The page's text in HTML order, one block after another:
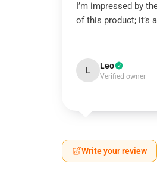
I’m impressed by
of this product; it’s
L Leo
Verified owner
Write your review